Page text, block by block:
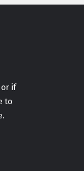
or if
to